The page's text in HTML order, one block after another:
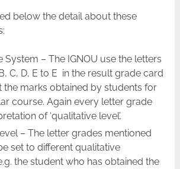
below the detail about these
System – The IGNOU use the letters
C, D, E to E in the result grade card
the marks obtained by students for
course. Again every letter grade
of ‘qualitative level’.
– The letter grades mentioned
set to different qualitative
the student who has obtained the